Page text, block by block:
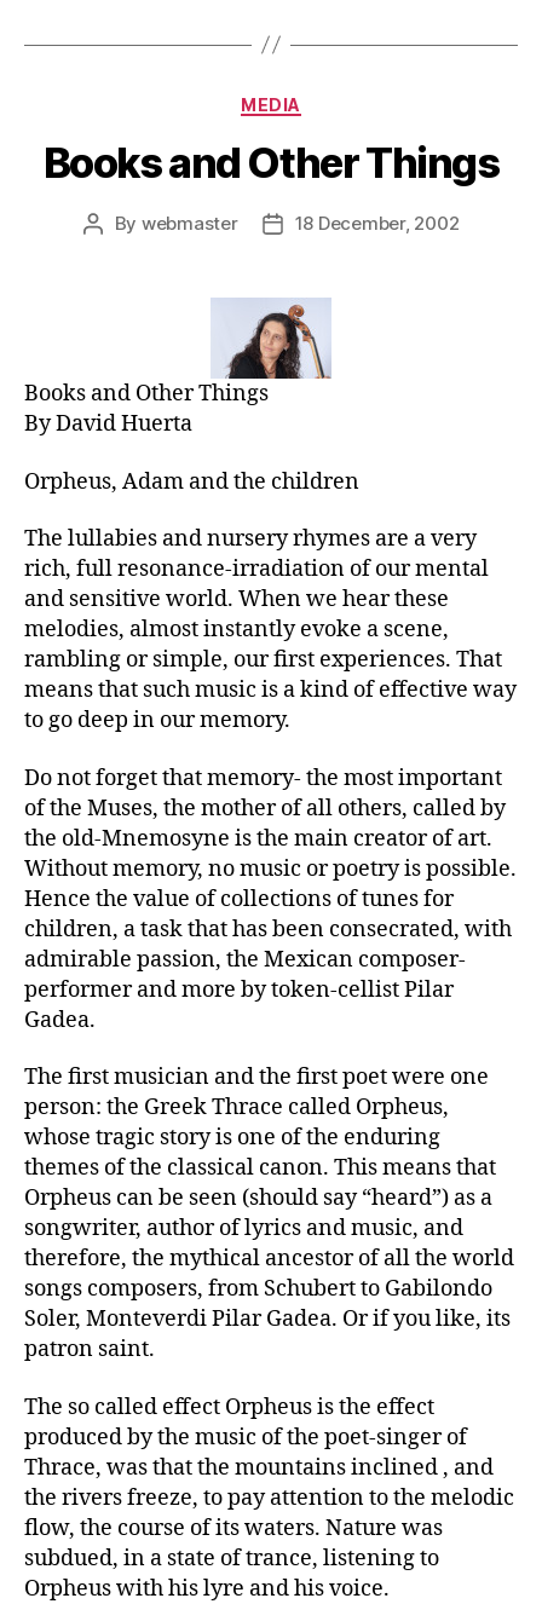
Categories
MEDIA
Books and Other Things
Post
By webmaster
Post18 December, 2002
Books and Other Things
By David Huerta
Orpheus, Adam and the children
The lullabies and nursery rhymes are a very
rich, full resonance-irradiation of our mental
and sensitive world. When we hear these
melodies, almost instantly evoke a scene,
rambling or simple, our first experiences. That
means that such music is a kind of effective way
to go deep in our memory.
Do not forget that memory- the most important
of the Muses, the mother of all others, called by
the old-Mnemosyne is the main creator of art.
Without memory, no music or poetry is possible.
Hence the value of collections of tunes for
children, a task that has been consecrated, with
admirable passion, the Mexican composer-
performer and more by token-cellist Pilar
Gadea.
The first musician and the first poet were one
person: the Greek Thrace called Orpheus,
whose tragic story is one of the enduring
themes of the classical canon. This means that
Orpheus can be seen (should say “heard”) as a
songwriter, author of lyrics and music, and
therefore, the mythical ancestor of all the world
songs composers, from Schubert to Gabilondo
Soler, Monteverdi Pilar Gadea. Or if you like, its
patron saint.
The so called effect Orpheus is the effect
produced by the music of the poet-singer of
Thrace, was that the mountains inclined , and
the rivers freeze, to pay attention to the melodic
flow, the course of its waters. Nature was
subdued, in a state of trance, listening to
Orpheus with his lyre and his voice.